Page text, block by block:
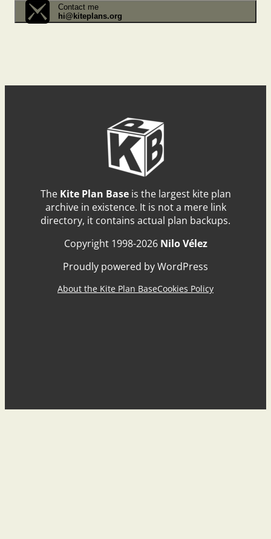
Contact me
hi@kiteplans.org
The Kite Plan Baseis the largest kite plan
archive in existence. It is not a mere link
directory, it contains actual plan backups.
Copyright 1998-2026 Nilo Vélez
Proudly powered by WordPress
About the Kite Plan BaseCookies Policy